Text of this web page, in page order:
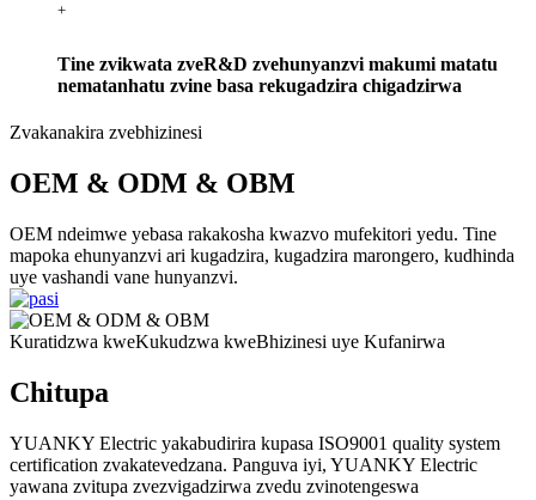
+
Tine zvikwata zveR&D zvehunyanzvi makumi matatu
nematanhatu zvine basa rekugadzira chigadzirwa
Zvakanakira zvebhizinesi
OEM & ODM & OBM
OEM ndeimwe yebasa rakakosha kwazvo mufekitori yedu. Tine
mapoka ehunyanzvi ari kugadzira, kugadzira marongero, kudhinda
uye vashandi vane hunyanzvi.
Kuratidzwa kweKukudzwa kweBhizinesi uye Kufanirwa
Chitupa
YUANKY Electric yakabudirira kupasa ISO9001 quality system
certification zvakatevedzana. Panguva iyi, YUANKY Electric
yawana zvitupa zvezvigadzirwa zvedu zvinotengeswa